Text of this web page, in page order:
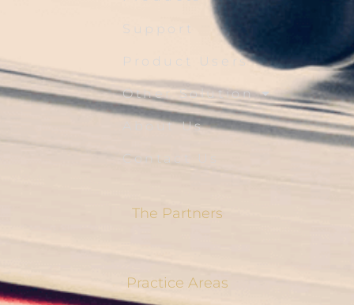
Support
Product Users
Other Solution
About Us
Contact Us
The Partners
Practice Areas